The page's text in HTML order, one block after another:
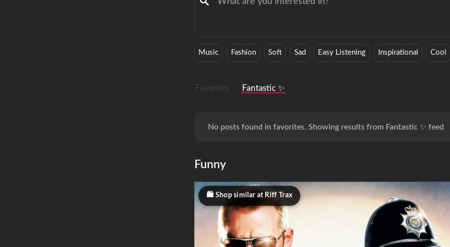
Music Fashion Soft Sad Easy Listening Inspirational Cool
Favorites Fantastic ✨
No posts found in favorites. Showing results from Fantastic ✨ feed
Funny
Shop similar at Riff Trax